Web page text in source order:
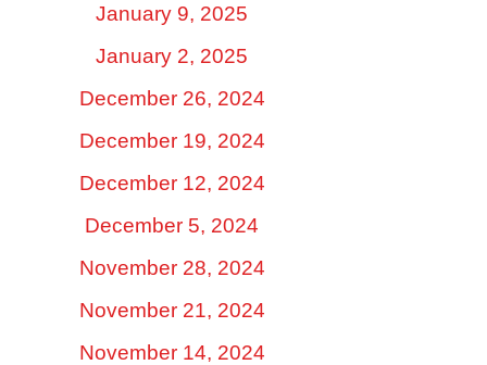
January 9, 2025
January 2, 2025
December 26, 2024
December 19, 2024
December 12, 2024
December 5, 2024
November 28, 2024
November 21, 2024
November 14, 2024